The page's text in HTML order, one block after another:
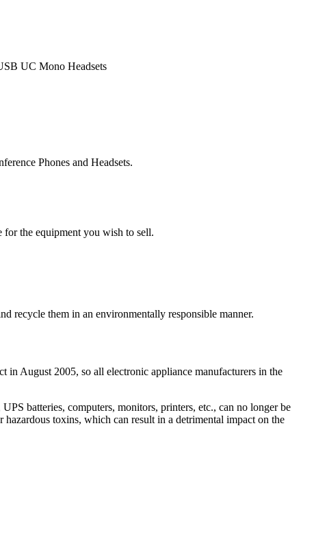
UC Mono Headsets
Phones and Headsets.
the equipment you wish to sell.
recycle them in an environmentally responsible manner.
in August 2005, so all electronic appliance manufacturers in the
batteries, computers, monitors, printers, etc., can no longer be
toxins, which can result in a detrimental impact on the